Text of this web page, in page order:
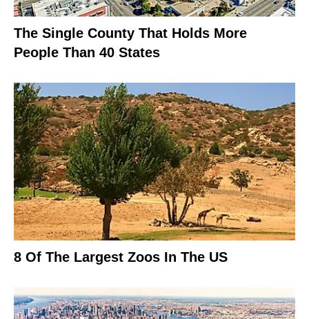
The Single County That Holds More
People Than 40 States
8 Of The Largest Zoos In The US